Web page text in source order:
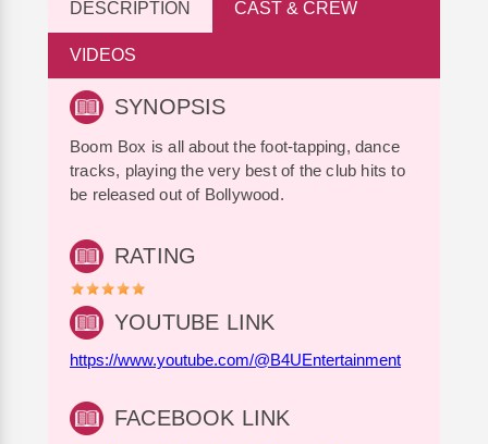
DESCRIPTION CAST & CREW
VIDEOS
SYNOPSIS
Boom Box is all about the foot-tapping, dance
tracks, playing the very best of the club hits to
be released out of Bollywood.
RATING
YOUTUBE LINK
https://www.youtube.com/@B4UEntertainment
FACEBOOK LINK